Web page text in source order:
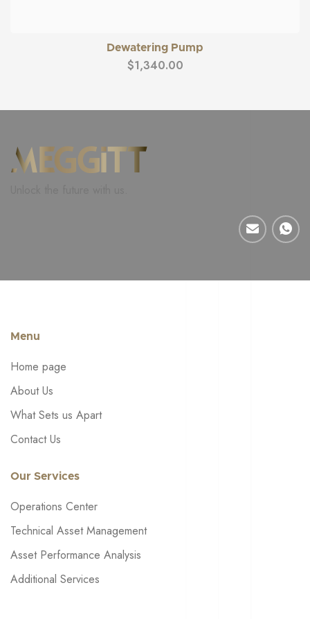
Dewatering Pump
$1,340.00
Menu
Home page
About Us
What Sets us Apart
Contact Us
Our Services
Operations Center
Technical Asset Management
Asset Performance Analysis
Additional Services